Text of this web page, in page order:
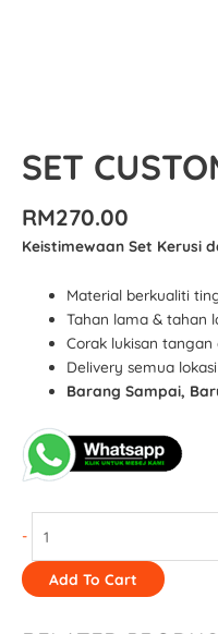
SET
RM270.00
Keistimewaan Set Kerusi
Material berkualiti
Tahan lama & tahan
Corak lukisan tangan
Delivery semua
Barang Sampai,
-
Add To Cart